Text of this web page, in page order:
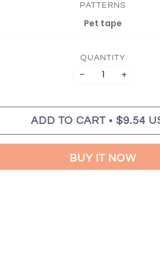
PATTERNS
QUANTITY
− +
ADD TO CART • $9.54
BUY IT NOW